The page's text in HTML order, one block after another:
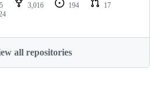
3,016 194
17
all repositories